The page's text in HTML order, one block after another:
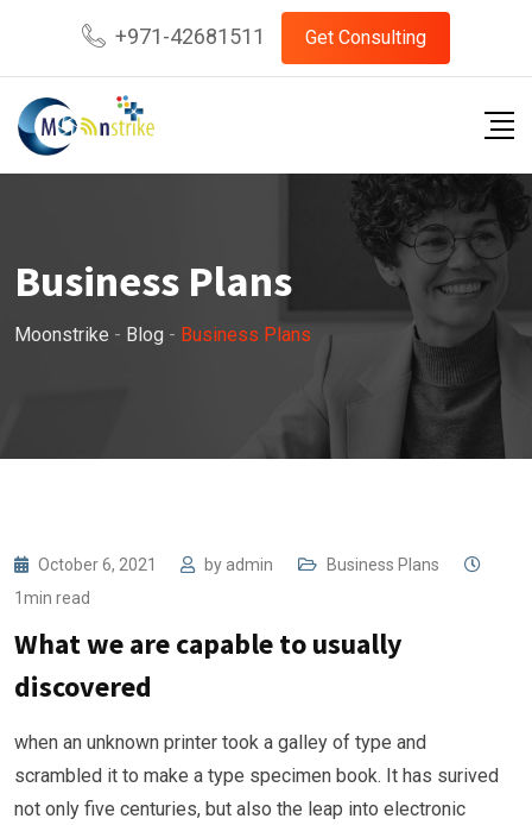
content
+971-42681511 Get Consulting
Business Plans
Moonstrike - Blog - Business Plans
October 6, 2021 by admin
Business Plans
1min read
What we are capable to usually
discovered
when an unknown printer took a galley of type and
scrambled it to make a type specimen book. It has surived
not only five centuries, but also the leap into electronic